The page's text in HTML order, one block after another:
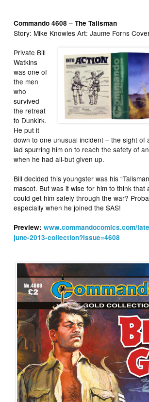
Commando 4608 – The Talisman
Story: Mike Knowles Art: Jaume Forns
Private Bill
Watkins
was one of
the men
who
survived
the retreat
to Dunkirk.
He put it
down to one unusual incident – the sight of
lad spurring him on to reach the safety of
when he had all-but given up.
Bill decided this youngster was his
mascot. But was it wise for him to think that
could get him safely through the war?
especially when he joined the SAS!
Preview:www.commandocomics.com/
june-2013-collection?issue=4608